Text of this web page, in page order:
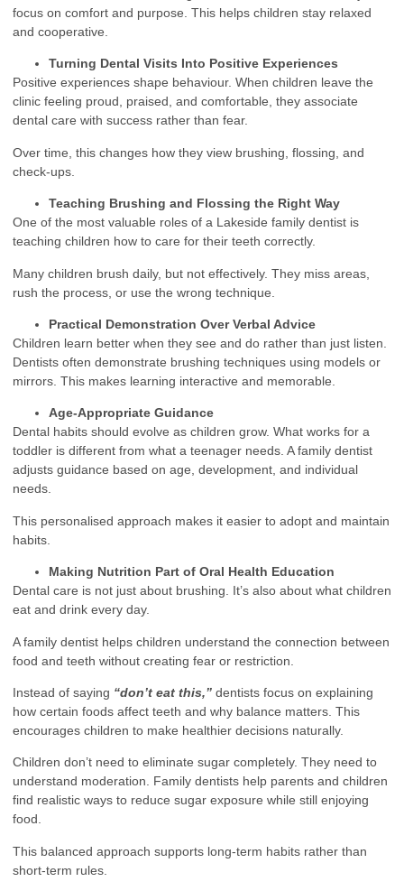
focus on comfort and purpose. This helps children stay relaxed
and cooperative.
Turning Dental Visits Into Positive Experiences
Positive experiences shape behaviour. When children leave the
clinic feeling proud, praised, and comfortable, they associate
dental care with success rather than fear.
Over time, this changes how they view brushing, flossing, and
check-ups.
Teaching Brushing and Flossing the Right Way
One of the most valuable roles of a Lakeside family dentist is
teaching children how to care for their teeth correctly.
Many children brush daily, but not effectively. They miss areas,
rush the process, or use the wrong technique.
Practical Demonstration Over Verbal Advice
Children learn better when they see and do rather than just listen.
Dentists often demonstrate brushing techniques using models or
mirrors. This makes learning interactive and memorable.
Age-Appropriate Guidance
Dental habits should evolve as children grow. What works for a
toddler is different from what a teenager needs. A family dentist
adjusts guidance based on age, development, and individual
needs.
This personalised approach makes it easier to adopt and maintain
habits.
Making Nutrition Part of Oral Health Education
Dental care is not just about brushing. It’s also about what children
eat and drink every day.
A family dentist helps children understand the connection between
food and teeth without creating fear or restriction.
Instead of saying “don’t eat this,” dentists focus on explaining
how certain foods affect teeth and why balance matters. This
encourages children to make healthier decisions naturally.
Children don’t need to eliminate sugar completely. They need to
understand moderation. Family dentists help parents and children
find realistic ways to reduce sugar exposure while still enjoying
food.
This balanced approach supports long-term habits rather than
short-term rules.